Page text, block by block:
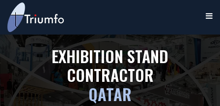
EXHIBITION STAND
CONTRACTOR
QATAR